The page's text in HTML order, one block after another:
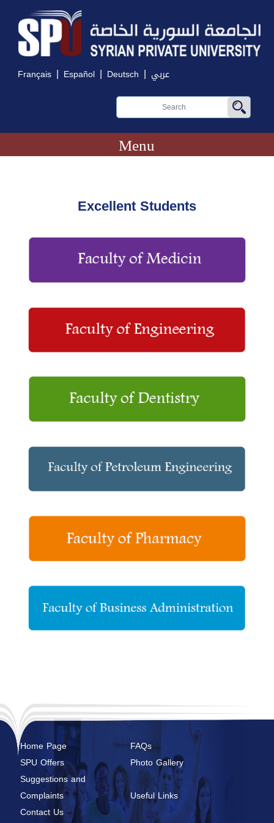
Français | Español | Deutsch | عربي
Menu
Excellent Students
Home Page
FAQs
SPU Offers
Photo Gallery
Suggestions and
Complaints
Useful Links
Contact Us